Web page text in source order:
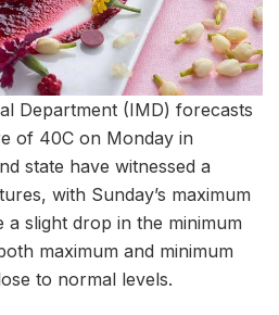
Department (IMD) forecasts
of 40C on Monday in
state have witnessed a
with Sunday’s maximum
a slight drop in the minimum
maximum and minimum
to normal levels.